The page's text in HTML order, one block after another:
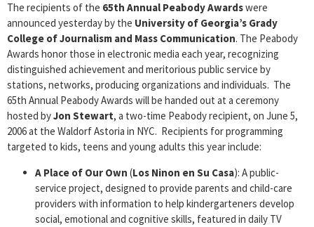
The recipients of the 65th Annual Peabody Awardswere
announced yesterday by the University of Georgia’s Grady
College of Journalism and Mass Communication. The Peabody
Awards honor those in electronic media each year, recognizing
distinguished achievement and meritorious public service by
stations, networks, producing organizations and individuals. The
65th Annual Peabody Awards will be handed out at a ceremony
hosted byJon Stewart, a two-time Peabody recipient, on June 5,
2006 at the Waldorf Astoria in NYC. Recipients for programming
targeted to kids, teens and young adults this year include:
A Place of Our Own (Los Ninon en Su Casa): A public-
service project, designed to provide parents and child-care
providers with information to help kindergarteners develop
social, emotional and cognitive skills, featured in daily TV